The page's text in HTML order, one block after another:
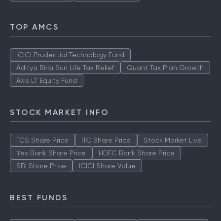
TOP AMCS
ICICI Prudential Technology Fund
Aditya Birla Sun Life Tax Relief
Quant Tax Plan Growth
Axis LT Equity Fund
STOCK MARKET INFO
TCS Share Price ITC Share Price
Stock Market Live
Yes Bank Share Price
HDFC Bank Share Price
SBI Share Price
ICICI Share Value
BEST FUNDS